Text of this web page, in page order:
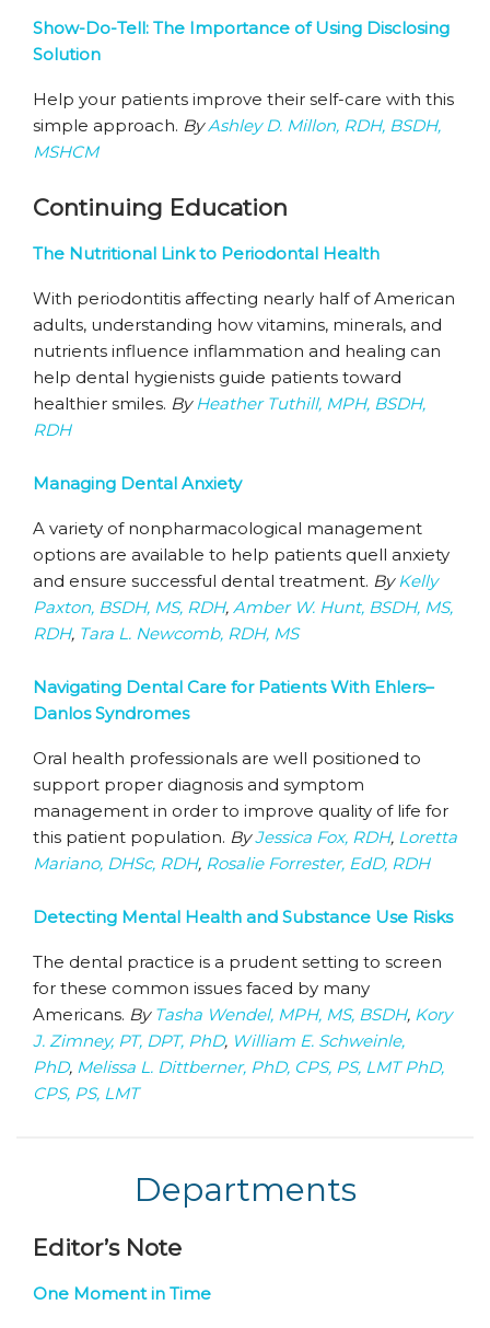
Show-Do-Tell: The Importance of Using Disclosing
Solution
Help your patients improve their self-care with this
simple approach. ByAshley D. Millon, RDH, BSDH,
MSHCM
Continuing Education
The Nutritional Link to Periodontal Health
With periodontitis affecting nearly half of American
adults, understanding how vitamins, minerals, and
nutrients influence inflammation and healing can
help dental hygienists guide patients toward
healthier smiles. ByHeather Tuthill, MPH, BSDH,
RDH
Managing Dental Anxiety
A variety of nonpharmacological management
options are available to help patients quell anxiety
and ensure successful dental treatment. ByKelly
Paxton, BSDH, MS, RDH, Amber W. Hunt, BSDH, MS,
RDH, Tara L. Newcomb, RDH, MS
Navigating Dental Care for Patients With Ehlers–
Danlos Syndromes
Oral health professionals are well positioned to
support proper diagnosis and symptom
management in order to improve quality of life for
this patient population. ByJessica Fox, RDH, Loretta
Mariano, DHSc, RDH, Rosalie Forrester, EdD, RDH
Detecting Mental Health and Substance Use Risks
The dental practice is a prudent setting to screen
for these common issues faced by many
Americans. By Tasha Wendel, MPH, MS, BSDH, Kory
J. Zimney, PT, DPT, PhD, William E. Schweinle,
PhD, Melissa L. Dittberner, PhD, CPS, PS, LMT PhD,
CPS, PS, LMT
Departments
Editor’s Note
One Moment in Time